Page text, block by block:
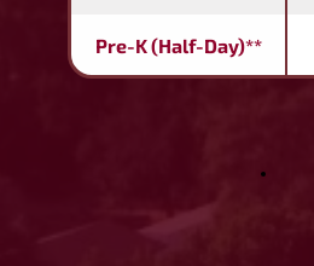
Pre-K (Half-Day)**